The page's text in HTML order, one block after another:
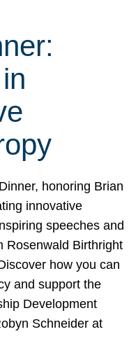
honoring Brian
innovative
speeches and
Rosenwald Birthright
how you can
and support the
Development
Schneider at